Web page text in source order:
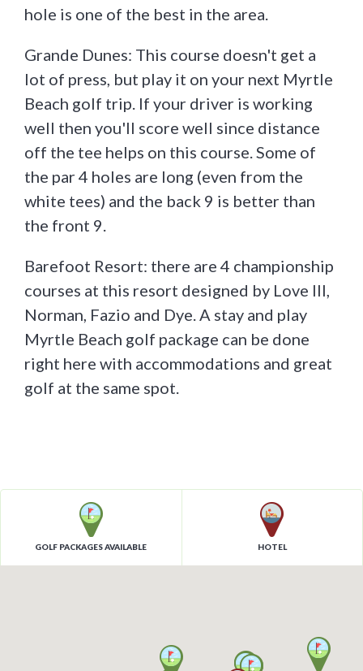
hole is one of the best in the area.
Grande Dunes: This course doesn't get a
lot of press, but play it on your next Myrtle
Beach golf trip. If your driver is working
well then you'll score well since distance
off the tee helps on this course. Some of
the par 4 holes are long (even from the
white tees) and the back 9 is better than
the front 9.
Barefoot Resort: there are 4 championship
courses at this resort designed by Love III,
Norman, Fazio and Dye. A stay and play
Myrtle Beach golf package can be done
right here with accommodations and great
golf at the same spot.
GOLF PACKAGES AVAILABLE HOTEL